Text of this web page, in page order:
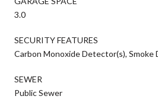
3.0
SECURITY FEATURES
Carbon Monoxide Detector(s), Smoke
SEWER
Public Sewer